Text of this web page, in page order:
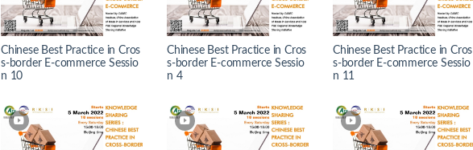
Chinese Best Practice in Cros
s-border E-commerce Sessio
n 10
Chinese Best Practice in Cros
s-border E-commerce Sessio
n 4
Chinese Best Practice in Cros
s-border E-commerce Sessio
n 11